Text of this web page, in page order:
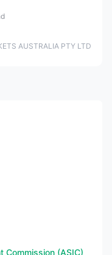
AUSTRALIA PTY LTD
Commission (ASIC)